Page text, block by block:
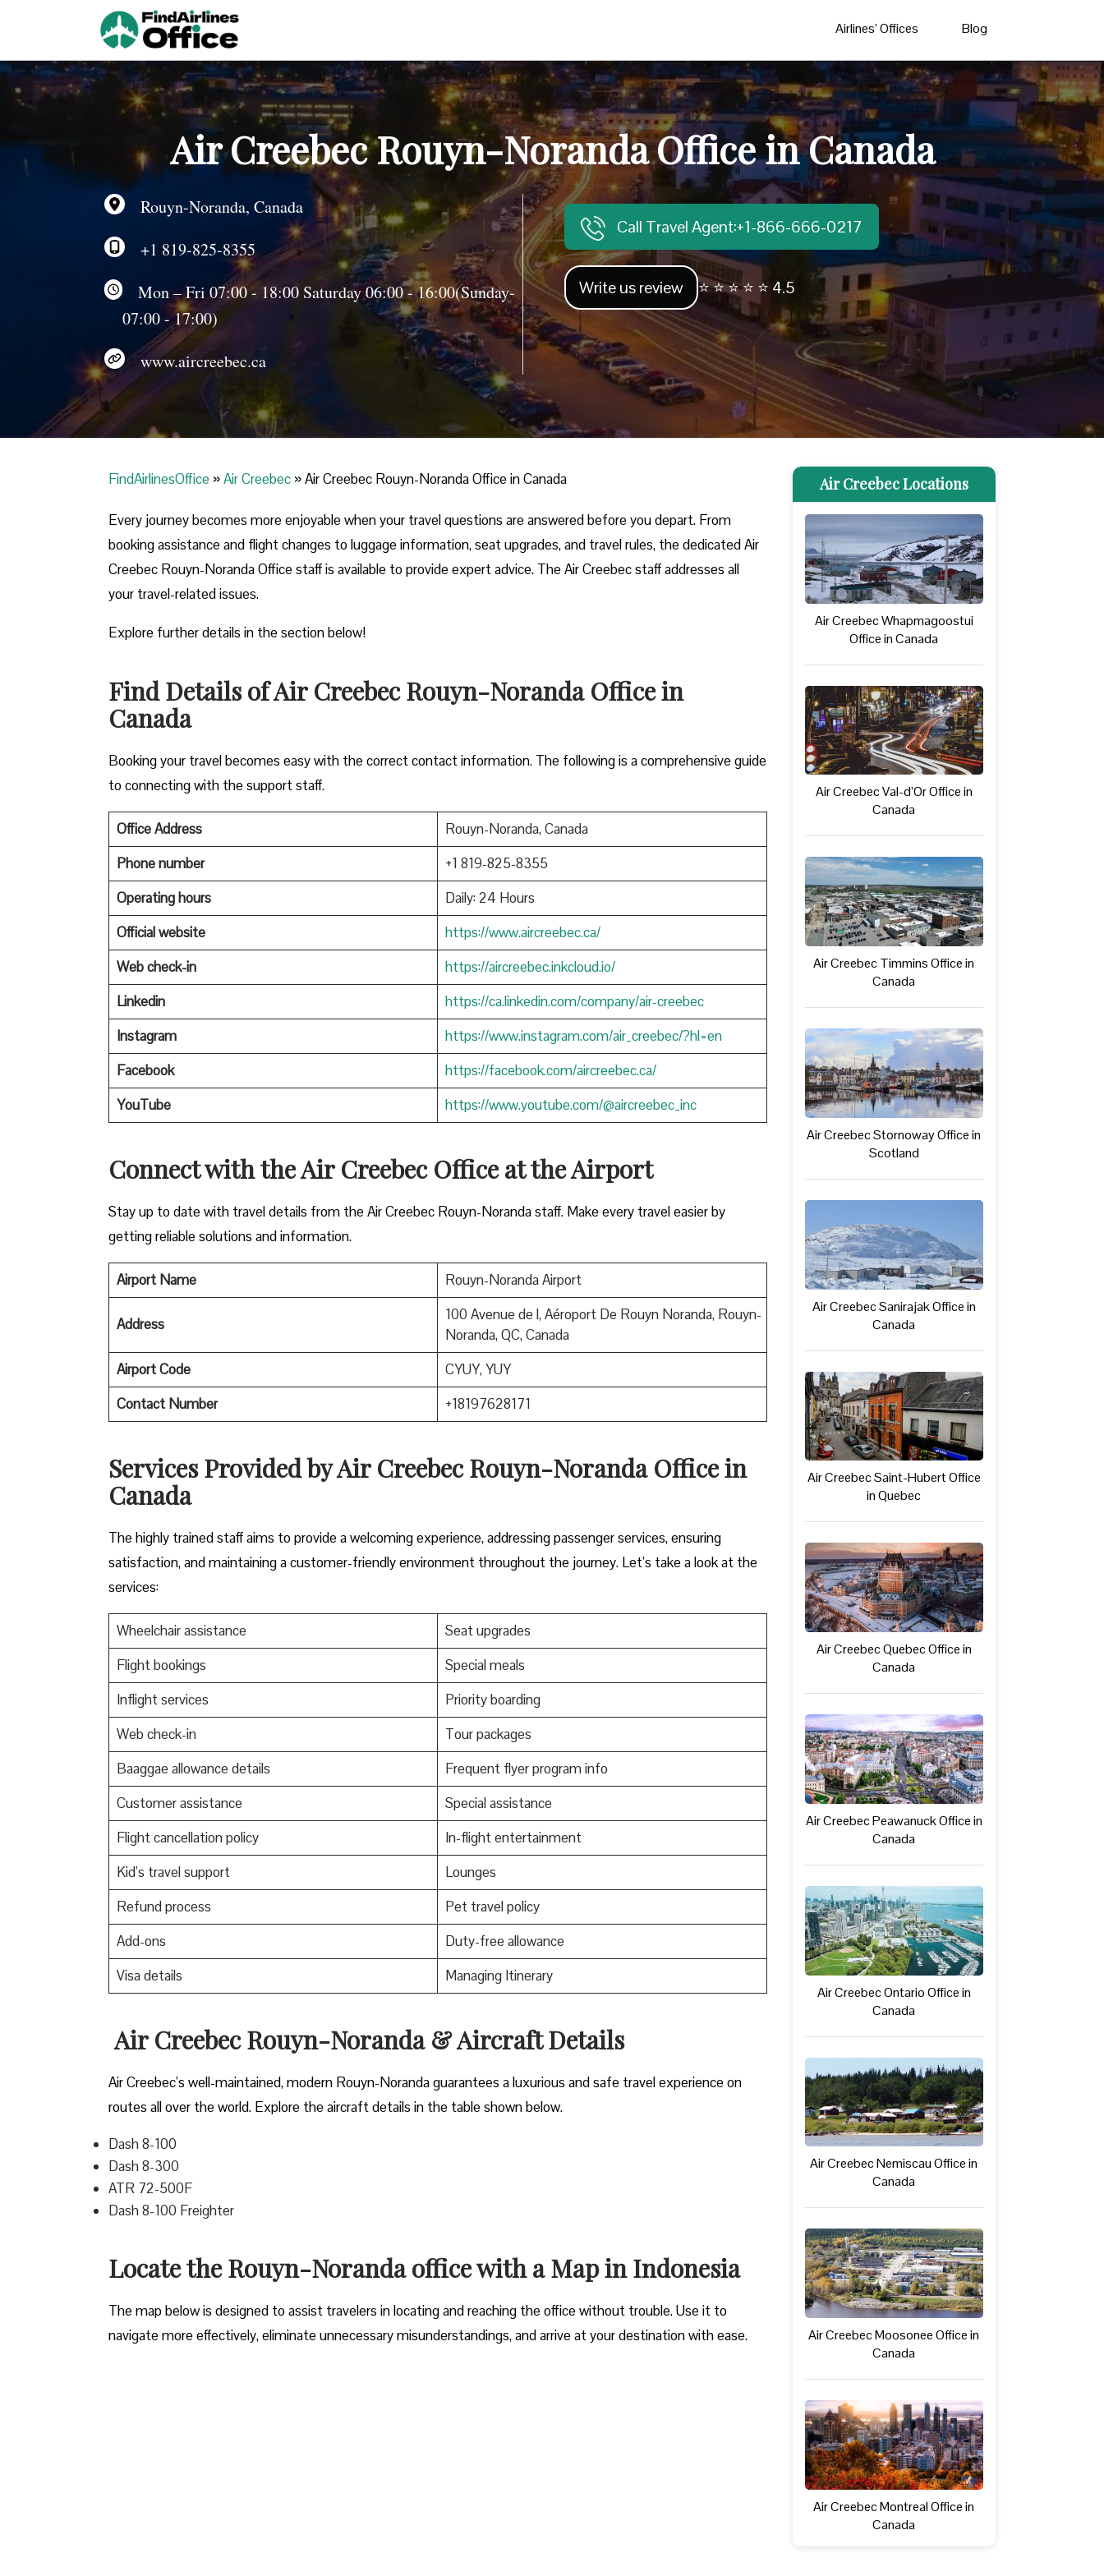
Airlines’ Offices Blog
Air Creebec Rouyn-Noranda Office in Canada
Rouyn-Noranda, Canada
+1 819-825-8355
Mon – Fri 07:00 - 18:00 Saturday 06:00 - 16:00(Sunday-
07:00 - 17:00)
www.aircreebec.ca
Call Travel Agent:+1-866-666-0217
Write us review ⭐ ⭐ ⭐ ⭐ ⭐ 4.5
FindAirlinesOffice »Air Creebec »Air Creebec Rouyn-Noranda Office in Canada
Every journey becomes more enjoyable when your travel questions are answered before you depart. From
booking assistance and flight changes to luggage information, seat upgrades, and travel rules, the dedicated Air
Creebec Rouyn-Noranda Office staff is available to provide expert advice. The Air Creebec staff addresses all
your travel-related issues.
Explore further details in the section below!
Find Details of Air Creebec Rouyn-Noranda Office in
Canada
Booking your travel becomes easy with the correct contact information. The following is a comprehensive guide
to connecting with the support staff.
Office Address
Rouyn-Noranda, Canada
Phone number
+1 819-825-8355
Operating hours
Daily: 24 Hours
Official website
https://www.aircreebec.ca/
Web check-in
https://aircreebec.inkcloud.io/
Linkedin
https://ca.linkedin.com/company/air-creebec
Instagram
https://www.instagram.com/air_creebec/?hl=en
Facebook
https://facebook.com/aircreebec.ca/
YouTube
https://www.youtube.com/@aircreebec_inc
Connect with the Air Creebec Office at the Airport
Stay up to date with travel details from the Air Creebec Rouyn-Noranda staff. Make every travel easier by
getting reliable solutions and information.
Airport Name Rouyn-Noranda Airport
Address
100 Avenue de l, Aéroport De Rouyn Noranda, Rouyn-
Noranda, QC, Canada
Airport Code
CYUY, YUY
Contact Number
+18197628171
Services Provided by Air Creebec Rouyn-Noranda Office in
Canada
The highly trained staff aims to provide a welcoming experience, addressing passenger services, ensuring
satisfaction, and maintaining a customer-friendly environment throughout the journey. Let’s take a look at the
services:
Wheelchair assistance
Seat upgrades
Flight bookings
Special meals
Inflight services
Priority boarding
Web check-in
Tour packages
Baaggae allowance details
Frequent flyer program info
Customer assistance
Special assistance
Flight cancellation policy
In-flight entertainment
Kid’s travel support
Lounges
Refund process
Pet travel policy
Add-ons
Duty-free allowance
Visa details
Managing Itinerary
Air Creebec Rouyn-Noranda & Aircraft Details
Air Creebec’s well-maintained, modern Rouyn-Noranda guarantees a luxurious and safe travel experience on
routes all over the world. Explore the aircraft details in the table shown below.
Dash 8-100
Dash 8-300
ATR 72-500F
Dash 8-100 Freighter
Locate the Rouyn-Noranda office with a Map in Indonesia
The map below is designed to assist travelers in locating and reaching the office without trouble. Use it to
navigate more effectively, eliminate unnecessary misunderstandings, and arrive at your destination with ease.
Air Creebec Locations
Air Creebec Whapmagoostui
Office in Canada
Air Creebec Val-d’Or Office in
Canada
Air Creebec Timmins Office in
Canada
Air Creebec Stornoway Office in
Scotland
Air Creebec Sanirajak Office in
Canada
Air Creebec Saint-Hubert Office
in Quebec
Air Creebec Quebec Office in
Canada
Air Creebec Peawanuck Office in
Canada
Air Creebec Ontario Office in
Canada
Air Creebec Nemiscau Office in
Canada
Air Creebec Moosonee Office in
Canada
Air Creebec Montreal Office in
Canada